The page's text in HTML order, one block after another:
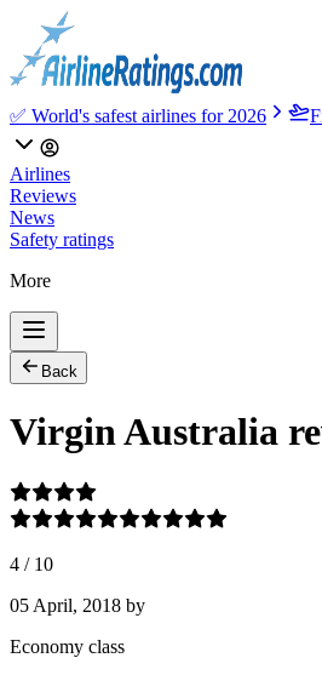
✅ World's safest airlines for 2026
Airlines
Reviews
News
Safety ratings
More
Back
Virgin Australia
4 / 10
05 April, 2018 by
Economy class